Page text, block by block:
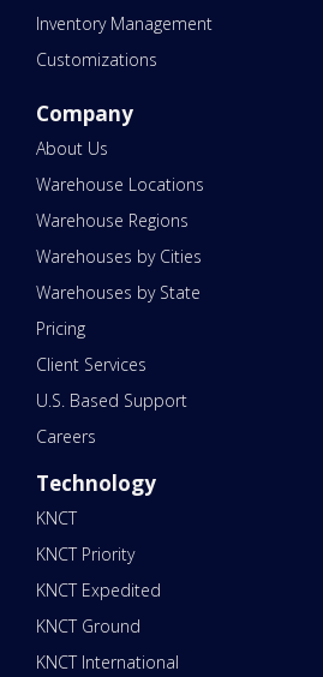
Inventory Management
Customizations
Company
About Us
Warehouse Locations
Warehouse Regions
Warehouses by Cities
Warehouses by State
Pricing
Client Services
U.S. Based Support
Careers
Technology
KNCT
KNCT Priority
KNCT Expedited
KNCT Ground
KNCT International